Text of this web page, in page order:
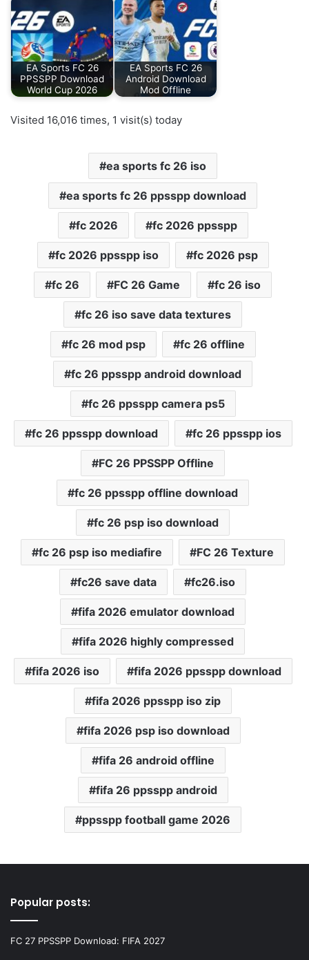
EA Sports FC 26
PPSSPP Download
World Cup 2026
EA Sports FC 26
Android Download
Mod Offline
Visited 16,016 times, 1 visit(s) today
ea sports fc 26 iso
ea sports fc 26 ppsspp download
fc 2026 fc 2026 ppsspp
fc 2026 ppsspp iso fc 2026 psp
fc 26 FC 26 Game fc 26 iso
fc 26 iso save data textures
fc 26 mod psp fc 26 offline
fc 26 ppsspp android download
fc 26 ppsspp camera ps5
fc 26 ppsspp download fc 26 ppsspp ios
FC 26 PPSSPP Offline
fc 26 ppsspp offline download
fc 26 psp iso download
fc 26 psp iso mediafire FC 26 Texture
fc26 save data fc26.iso
fifa 2026 emulator download
fifa 2026 highly compressed
fifa 2026 iso fifa 2026 ppsspp download
fifa 2026 ppsspp iso zip
fifa 2026 psp iso download
fifa 26 android offline
fifa 26 ppsspp android
ppsspp football game 2026
Popular posts:
FC 27 PPSSPP Download: FIFA 2027